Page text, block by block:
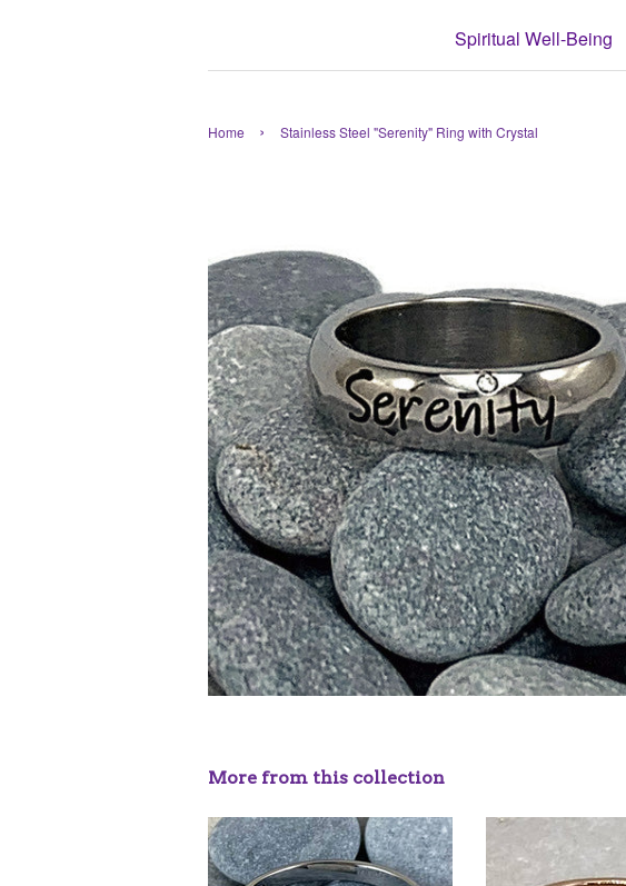
Spiritual Well-Being
Home › Stainless Steel "Serenity" Ring with Crystal
More from this collection